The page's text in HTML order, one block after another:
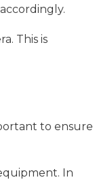
This is
to ensure
In